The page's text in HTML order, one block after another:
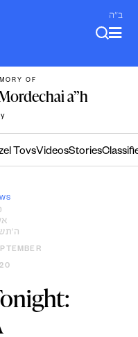
ב"ה
OF
a”h
TovsVideosStories